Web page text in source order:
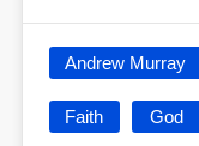
Andrew Murray
Faith God